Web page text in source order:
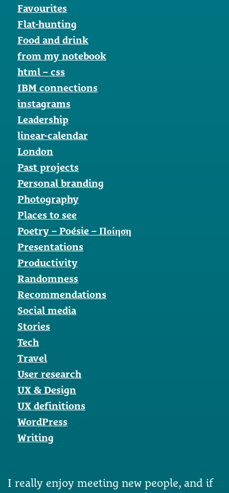
Favourites
Flat-hunting
Food and drink
from my notebook
html – css
IBM connections
instagrams
Leadership
linear-calendar
London
Past projects
Personal branding
Photography
Places to see
Poetry – Poésie – Ποίηση
Presentations
Productivity
Randomness
Recommendations
Social media
Stories
Tech
Travel
User research
UX & Design
UX definitions
WordPress
Writing
I really enjoy meeting new people, and if